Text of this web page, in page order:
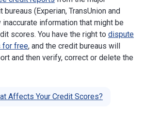
bureaus (Experian, TransUnion and
inaccurate information that might be
scores. You have the right to dispute
for free, and the credit bureaus will
and then verify, correct or delete the
Affects Your Credit Scores?